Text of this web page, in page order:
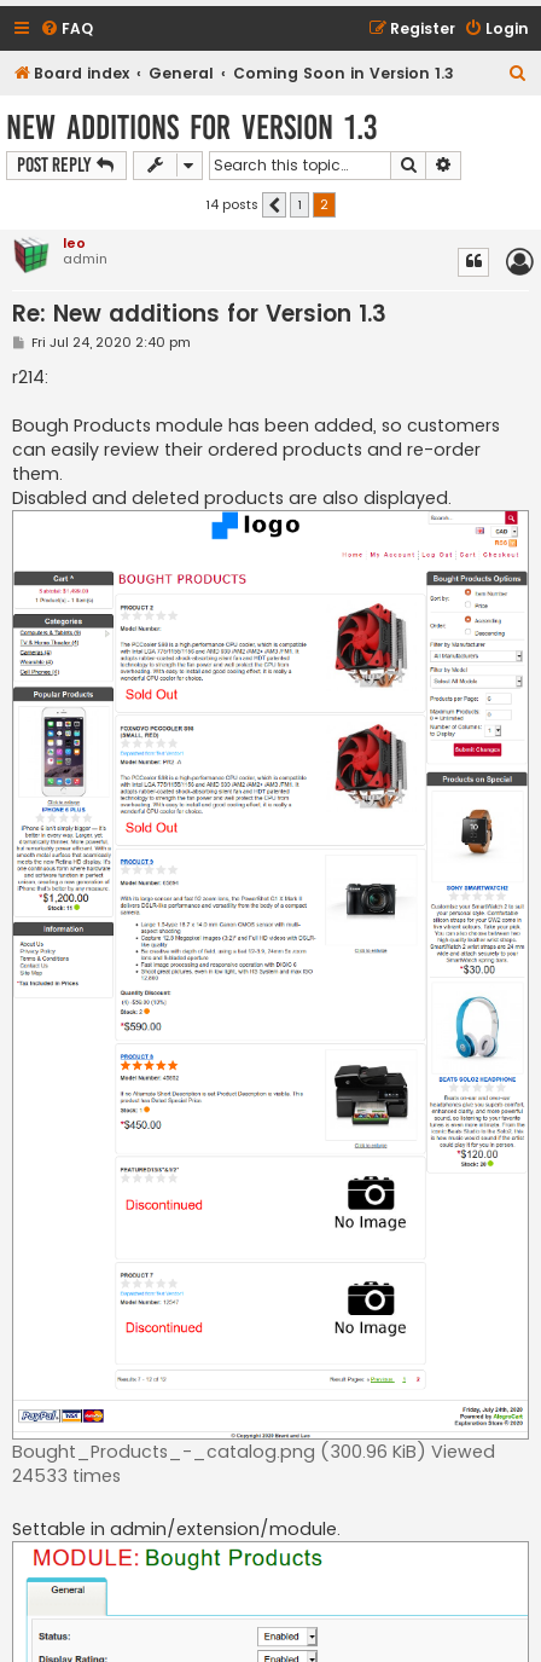
FAQ Login
Register
Board index General Coming Soon in Version 1.3
New additions for Version 1.3
Post Reply Search
14 posts Previous
1
2
leo
admin
Re: New additions for Version 1.3
P
s
t
Fri Jul 24, 2020 2:40 pm
r214:
Bough Products module has been added, so customers
can easily review their ordered products and re-order
them.
Disabled and deleted products are also displayed.
Bought_Products_-_catalog.png (300.96 KiB) Viewed
24533 times
Settable in admin/extension/module.